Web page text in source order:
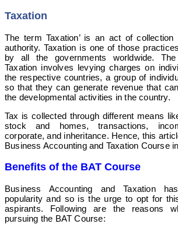
Taxation
The term Taxation’ is an act of
authority. Taxation is one of those
by all the governments worldwide.
Taxation involves levying charges on
the respective countries, a group of
so that they can generate revenue that
the developmental activities in the country.
Tax is collected through different means
stock and homes, transactions,
corporate, and inheritance. Hence, this
Business Accounting and Taxation Course
Benefits of the BAT Course
Business Accounting and Taxation
popularity and so is the urge to opt for
aspirants. Following are the reasons
pursuing the BAT Course: